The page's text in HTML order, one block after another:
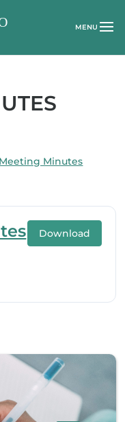
Minutes
Download